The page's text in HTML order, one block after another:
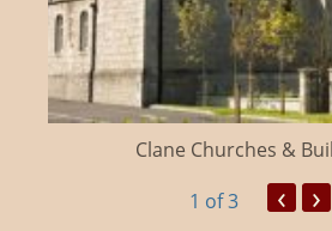
Clane Churches &
1 of 3 ‹ ›